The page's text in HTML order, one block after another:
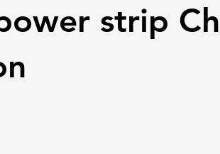
strip